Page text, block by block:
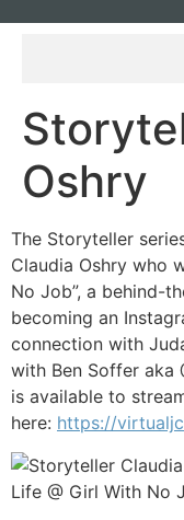
Oshry
The Storyteller
Claudia Oshry who
No Job”, a behind-
becoming an
connection with
with Ben Soffer aka
is available to
here: https://